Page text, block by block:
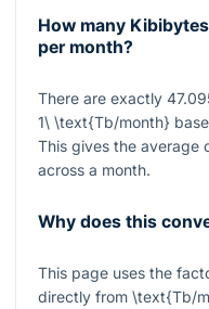
How many
per month?
There are exactly
1\ \text{Tb/month}
This gives the average
across a month.
Why does this
This page uses the
directly from \text{Tb/